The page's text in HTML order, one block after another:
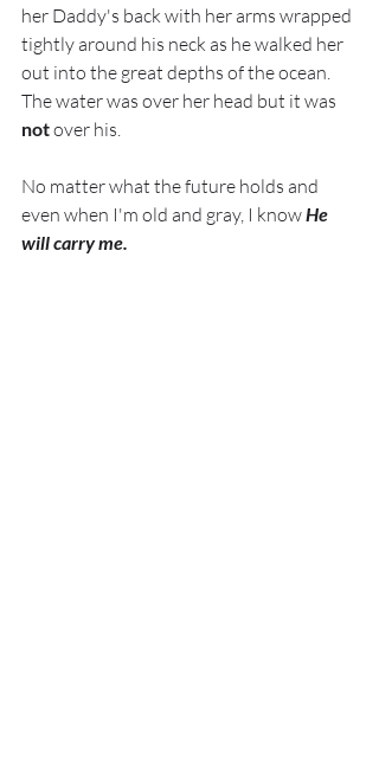
her Daddy's back with her arms wrapped
tightly around his neck as he walked her
out into the great depths of the ocean.
The water was over her head but it was
not over his.
No matter what the future holds and
even when I'm old and gray, I know He
will carry me.